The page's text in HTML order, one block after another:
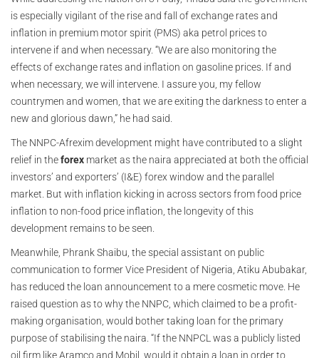
is especially vigilant of the rise and fall of exchange rates and
inflation in premium motor spirit (PMS) aka petrol prices to
intervene if and when necessary. “We are also monitoring the
effects of exchange rates and inflation on gasoline prices. If and
when necessary, we will intervene. I assure you, my fellow
countrymen and women, that we are exiting the darkness to enter a
new and glorious dawn,” he had said.
The NNPC-Afrexim development might have contributed to a slight
relief in theforex market as the naira appreciated at both the official
investors’ and exporters’ (I&E) forex window and the parallel
market. But with inflation kicking in across sectors from food price
inflation to non-food price inflation, the longevity of this
development remains to be seen.
Meanwhile, Phrank Shaibu, the special assistant on public
communication to former Vice President of Nigeria, Atiku Abubakar,
has reduced the loan announcement to a mere cosmetic move. He
raised question as to why the NNPC, which claimed to be a profit-
making organisation, would bother taking loan for the primary
purpose of stabilising the naira. “If the NNPCL was a publicly listed
oil firm like Aramco and Mobil, would it obtain a loan in order to